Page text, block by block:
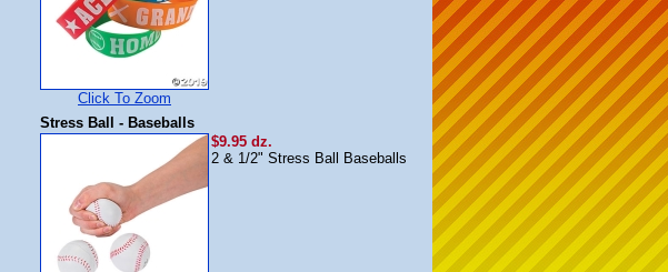
Click To Zoom
Stress Ball - Baseballs
$9.95 dz.
2 & 1/2" Stress Ball Baseballs